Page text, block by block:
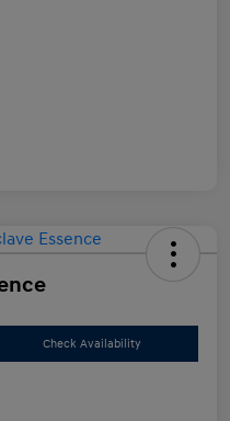
Check Availability